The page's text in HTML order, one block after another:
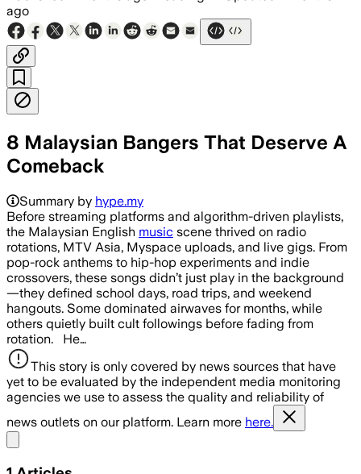
ago
8 Malaysian Bangers That Deserve A
Comeback
Summary by hype.my
Before streaming platforms and algorithm-driven playlists,
the Malaysian English music scene thrived on radio
rotations, MTV Asia, Myspace uploads, and live gigs. From
pop-rock anthems to hip-hop experiments and indie
crossovers, these songs didn’t just play in the background
—they defined school days, road trips, and weekend
hangouts. Some dominated airwaves for months, while
others quietly built cult followings before fading from
rotation. He…
This story is only covered by news sources that have
yet to be evaluated by the independent media monitoring
agencies we use to assess the quality and reliability of
news outlets on our platform. Learn more here.